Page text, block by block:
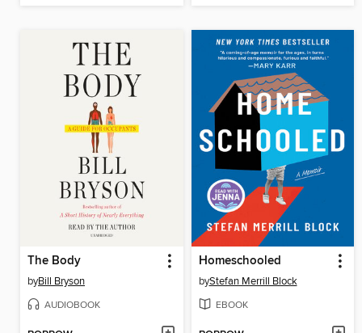
The Body
byBill Bryson
AUDIOBOOK
Homeschooled
byStefan Merrill Block
EBOOK